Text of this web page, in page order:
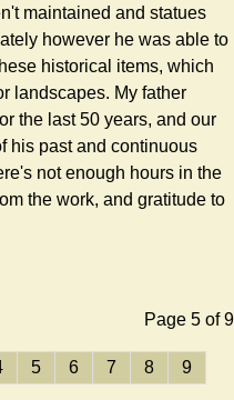
maintained and statues
however he was able to
historical items, which
landscapes. My father
the last 50 years, and our
his past and continuous
not enough hours in the
the work, and gratitude to
Page 5 of 9
5 6 7 8
9